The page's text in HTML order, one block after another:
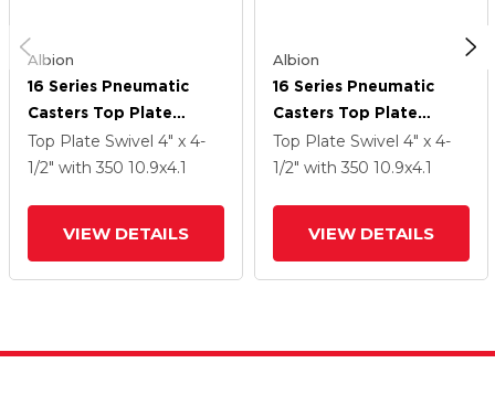
Albion
16 Series Pneumatic
Casters Top Plate
Swivel Caster With 10.9
X 4.1 Black Pneumatic
Top Plate Swivel 4" x 4-
1/2" with 350 10.9x4.1
VIEW DETAILS
Albion
16 Series Pneumatic
Casters Top Plate
Swivel Caster With 10.9
X 4.1 Black Pneumatic
Top Plate Swivel 4" x 4-
1/2" with 350 10.9x4.1
VIEW DETAILS